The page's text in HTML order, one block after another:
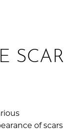
SCAR
of scars